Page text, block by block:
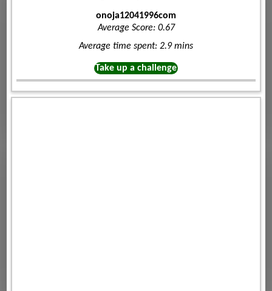
onoja12041996com
Average Score: 0.67
Average time spent: 2.9 mins
Take up a challenge